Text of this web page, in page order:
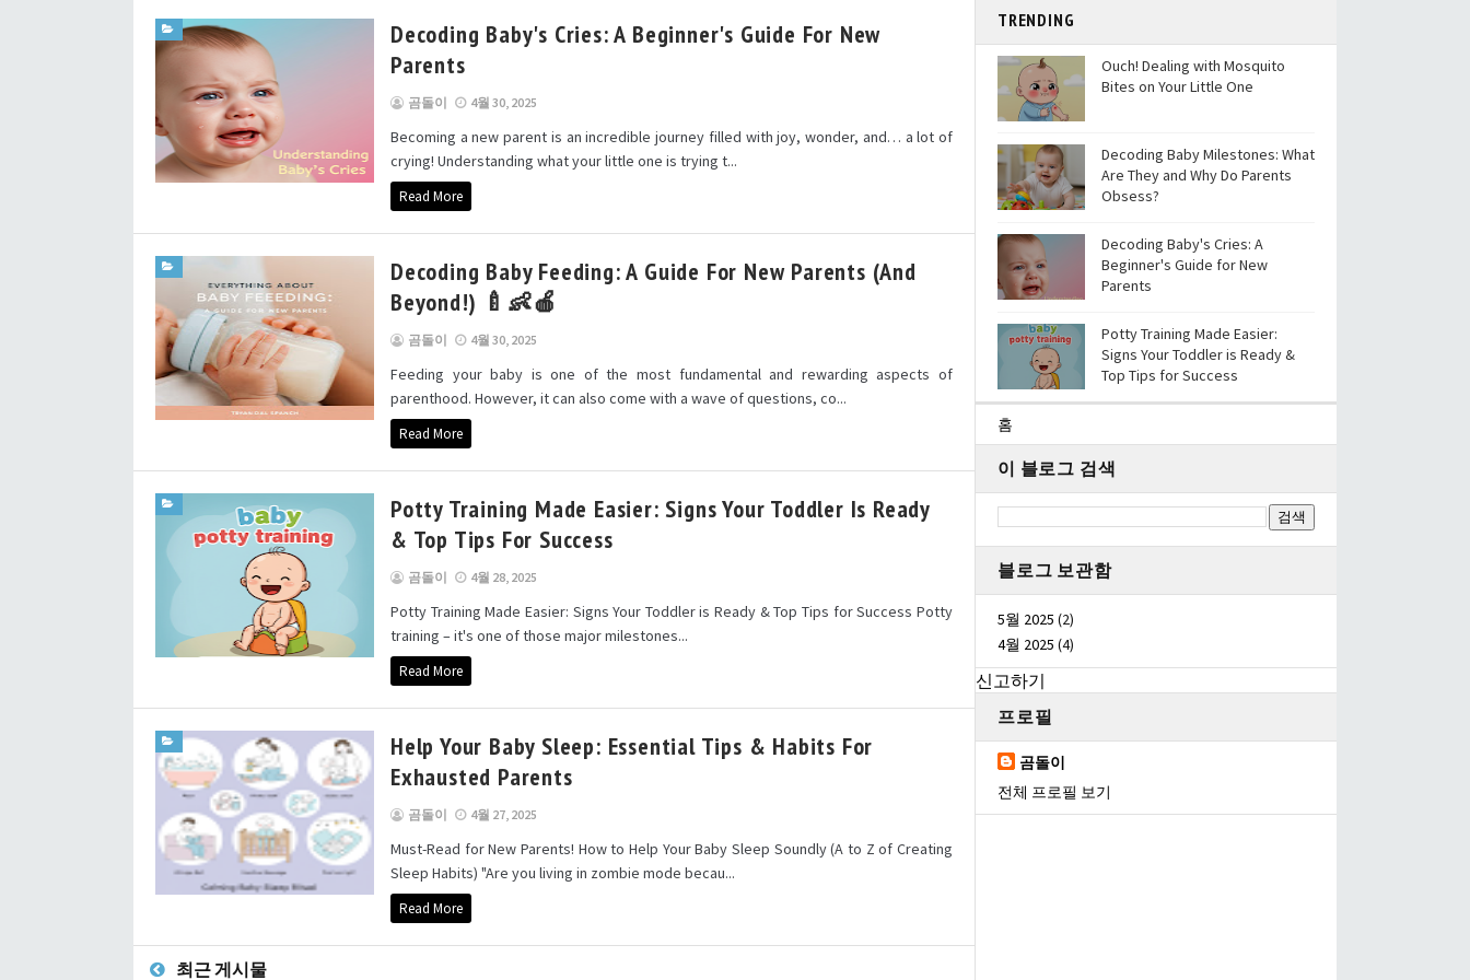
Decoding Baby's Cries: A Beginner's Guide For New
Parents
곰돌이 4월 30, 2025
Becoming a new parent is an incredible journey filled with joy, wonder, and… a lot of
crying! Understanding what your little one is trying t...
Read More
Decoding Baby Feeding: A Guide For New Parents (and
Beyond!) 🍼👶🍎
곰돌이 4월 30, 2025
Feeding your baby is one of the most fundamental and rewarding aspects of
parenthood. However, it can also come with a wave of questions, co...
Read More
Potty Training Made Easier: Signs Your Toddler Is Ready
& Top Tips For Success
곰돌이 4월 28, 2025
Potty Training Made Easier: Signs Your Toddler is Ready & Top Tips for Success Potty
training – it's one of those major milestones...
Read More
Help Your Baby Sleep: Essential Tips & Habits For
Exhausted Parents
곰돌이 4월 27, 2025
Must-Read for New Parents! How to Help Your Baby Sleep Soundly (A to Z of Creating
Sleep Habits) "Are you living in zombie mode becau...
Read More
최근 게시물
TRENDING
Ouch! Dealing with Mosquito
Bites on Your Little One
Decoding Baby Milestones: What
Are They and Why Do Parents
Obsess?
Decoding Baby's Cries: A
Beginner's Guide for New
Parents
Potty Training Made Easier:
Signs Your Toddler is Ready &
Top Tips for Success
홈
이 블로그 검색
블로그 보관함
5월 2025 (2)
4월 2025 (4)
신고하기
프로필
곰돌이
전체 프로필 보기